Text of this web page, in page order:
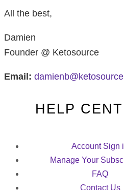
All the best,
Damien
Founder @ Ketosource
Email:
HELP
Account Sign
Manage Your
FAQ
Contact Us